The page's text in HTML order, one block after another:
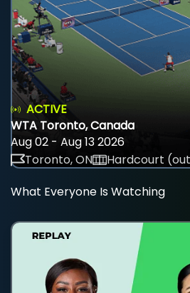
ACTIVE
WTA Toronto, Canada
Aug 02 - Aug 13 2026
Toronto, ON
Hardcourt
What Everyone Is Watching